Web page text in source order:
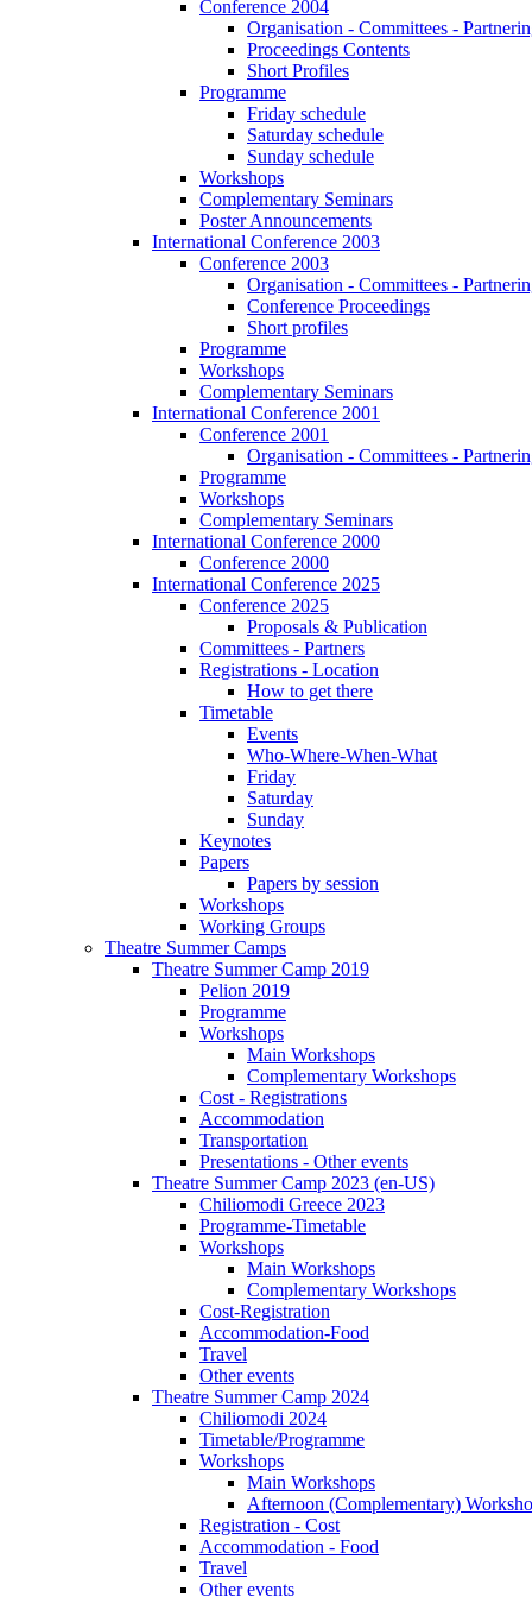
Conference 2004
Organisation - Committees -
Proceedings Contents
Short Profiles
Programme
Friday schedule
Saturday schedule
Sunday schedule
Workshops
Complementary Seminars
Poster Announcements
International Conference 2003
Conference 2003
Organisation - Committees -
Conference Proceedings
Short profiles
Programme
Workshops
Complementary Seminars
International Conference 2001
Conference 2001
Organisation - Committees -
Programme
Workshops
Complementary Seminars
International Conference 2000
Conference 2000
International Conference 2025
Conference 2025
Proposals & Publication
Committees - Partners
Registrations - Location
How to get there
Timetable
Events
Who-Where-When-What
Friday
Saturday
Sunday
Keynotes
Papers
Papers by session
Workshops
Working Groups
Theatre Summer Camps
Theatre Summer Camp 2019
Pelion 2019
Programme
Workshops
Main Workshops
Complementary Workshops
Cost - Registrations
Accommodation
Transportation
Presentations - Other events
Theatre Summer Camp 2023 (en-US)
Chiliomodi Greece 2023
Programme-Timetable
Workshops
Main Workshops
Complementary Workshops
Cost-Registration
Accommodation-Food
Travel
Other events
Theatre Summer Camp 2024
Chiliomodi 2024
Timetable/Programme
Workshops
Main Workshops
Afternoon (Complementary)
Registration - Cost
Accommodation - Food
Travel
Other events